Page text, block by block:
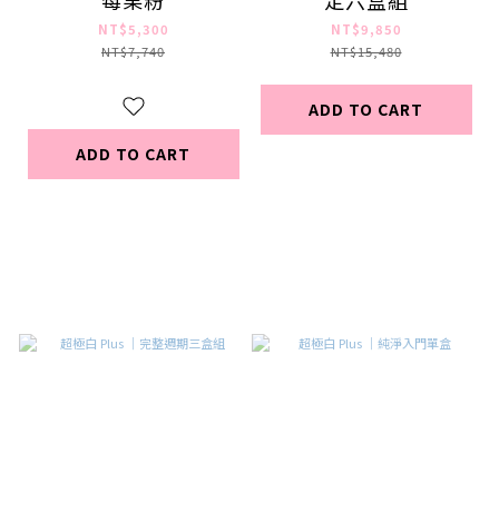
NT$5,300
NT$7,740
ADD TO CART
NT$9,850
NT$15,480
ADD TO CART